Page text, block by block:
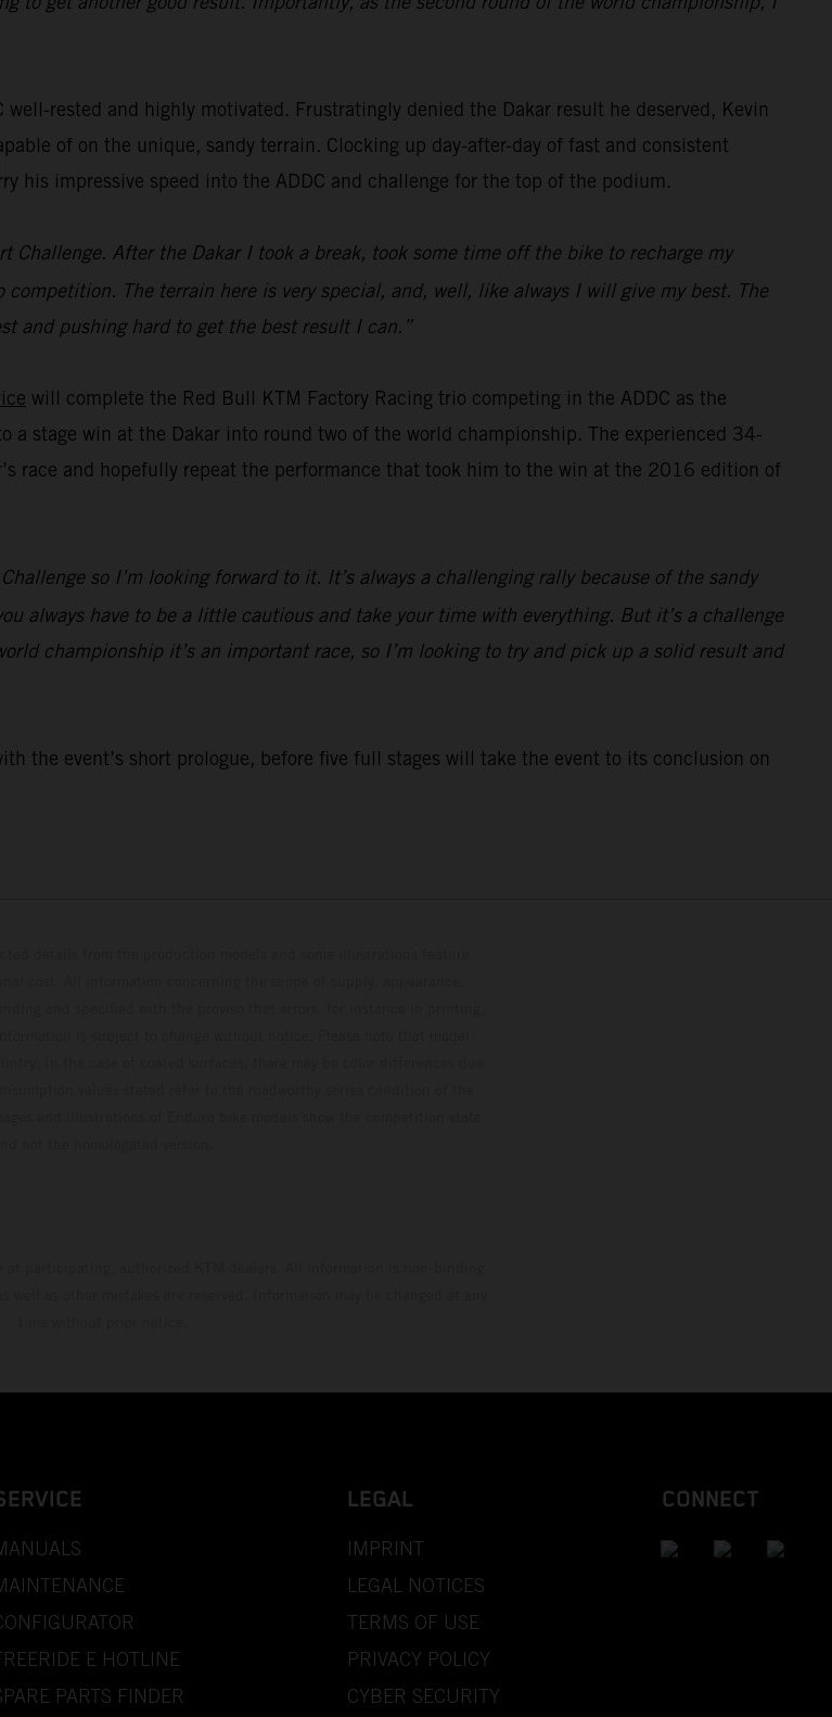
rested and highly motivated. Frustratingly denied the Dakar result he deserved, Kevin
of on the unique, sandy terrain. Clocking up day-after-day of fast and consistent
his impressive speed into the ADDC and challenge for the top of the podium.
Challenge. After the Dakar I took a break, took some time off the bike to recharge my
The terrain here is very special, and, well, like always I will give my best. The
and pushing hard to get the best result I can.”
will complete the Red Bull KTM Factory Racing trio competing in the ADDC as the
stage win at the Dakar into round two of the world championship. The experienced 34-
race and hopefully repeat the performance that took him to the win at the 2016 edition of
so I’m looking forward to it. It’s always a challenging rally because of the sandy
always have to be a little cautious and take your time with everything. But it’s a challenge
championship it’s an important race, so I’m looking to try and pick up a solid result and
the event’s short prologue, before five full stages will take the event to its conclusion on
E HOTLINE
PARTS FINDER
LEGAL
IMPRINT
LEGAL NOTICES
TERMS OF USE
PRIVACY POLICY
CYBER SECURITY
CONNECT